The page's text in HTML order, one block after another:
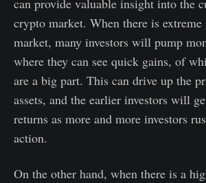
can provide valuable insight into the
crypto market. When there is extreme
market, many investors will pump
where they can see quick gains, of
are a big part. This can drive up the
assets, and the earlier investors will
returns as more and more investors
action.
On the other hand, when there is a